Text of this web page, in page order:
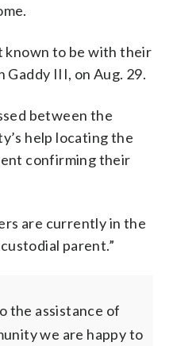
known to be with their
III, on Aug. 29.
between the
help locating the
confirming their
are currently in the
parent.”
the assistance of
we are happy to